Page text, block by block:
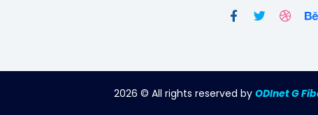
2026 © All rights reserved by ODInet G